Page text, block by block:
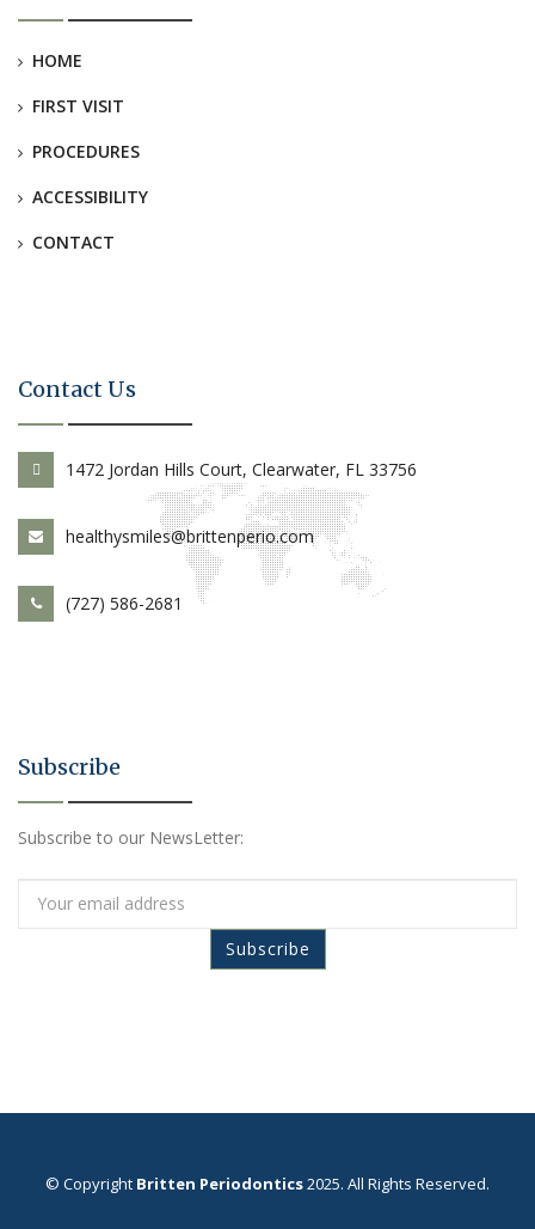
HOME
FIRST VISIT
PROCEDURES
ACCESSIBILITY
CONTACT
Contact Us
1472 Jordan Hills Court, Clearwater, FL 33756
healthysmiles@brittenperio.com
(727) 586-2681
Subscribe
Subscribe to our NewsLetter:
© Copyright Britten Periodontics2025. All Rights Reserved.